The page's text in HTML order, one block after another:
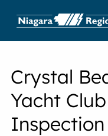
Crystal
Yacht
Inspection